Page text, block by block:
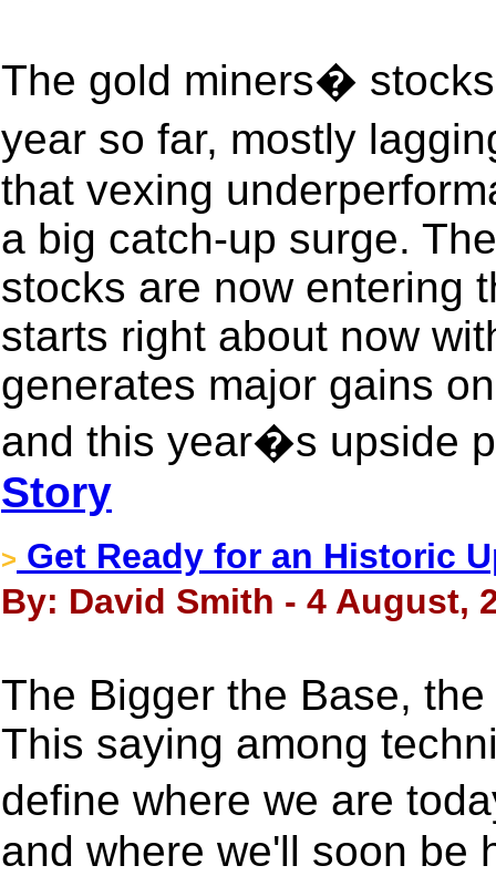
The gold miners�
year so far, mostly
that vexing
a big catch-up surge.
stocks are now entering
starts right about now
generates major gains
and this year�s upside
Story
> Get Ready for an Historic
By: David Smith - 4 August,
The Bigger the Base,
This saying among
define where we are
and where we'll soon be